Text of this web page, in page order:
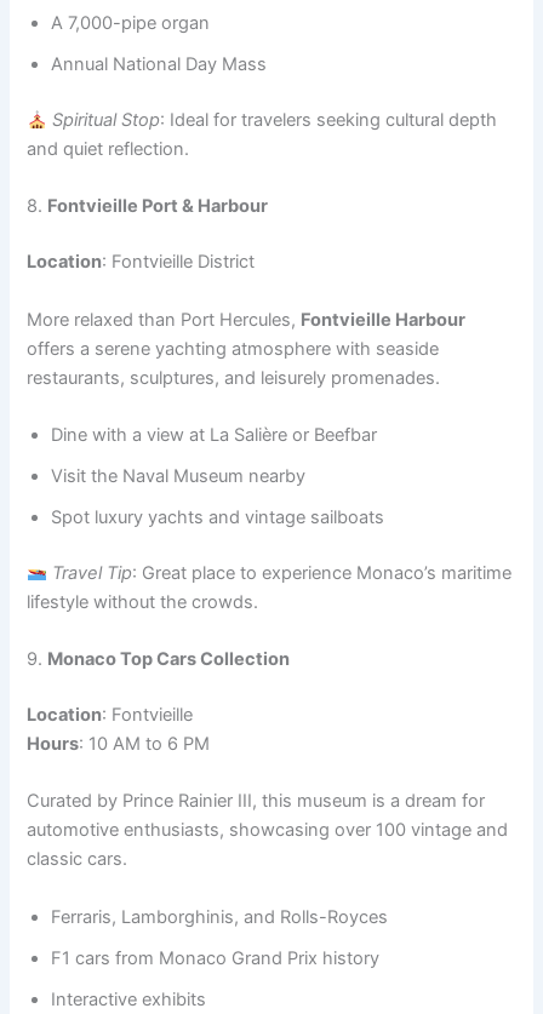
A 7,000-pipe organ
Annual National Day Mass
Spiritual Stop: Ideal for travelers seeking cultural depth
and quiet reflection.
8. Fontvieille Port & Harbour
Location: Fontvieille District
More relaxed than Port Hercules, Fontvieille Harbour
offers a serene yachting atmosphere with seaside
restaurants, sculptures, and leisurely promenades.
Dine with a view at La Salière or Beefbar
Visit the Naval Museum nearby
Spot luxury yachts and vintage sailboats
Travel Tip: Great place to experience Monaco’s maritime
lifestyle without the crowds.
9. Monaco Top Cars Collection
Location: Fontvieille
Hours: 10 AM to 6 PM
Curated by Prince Rainier III, this museum is a dream for
automotive enthusiasts, showcasing over 100 vintage and
classic cars.
Ferraris, Lamborghinis, and Rolls-Royces
F1 cars from Monaco Grand Prix history
Interactive exhibits